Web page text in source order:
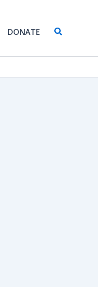
DONATE Search